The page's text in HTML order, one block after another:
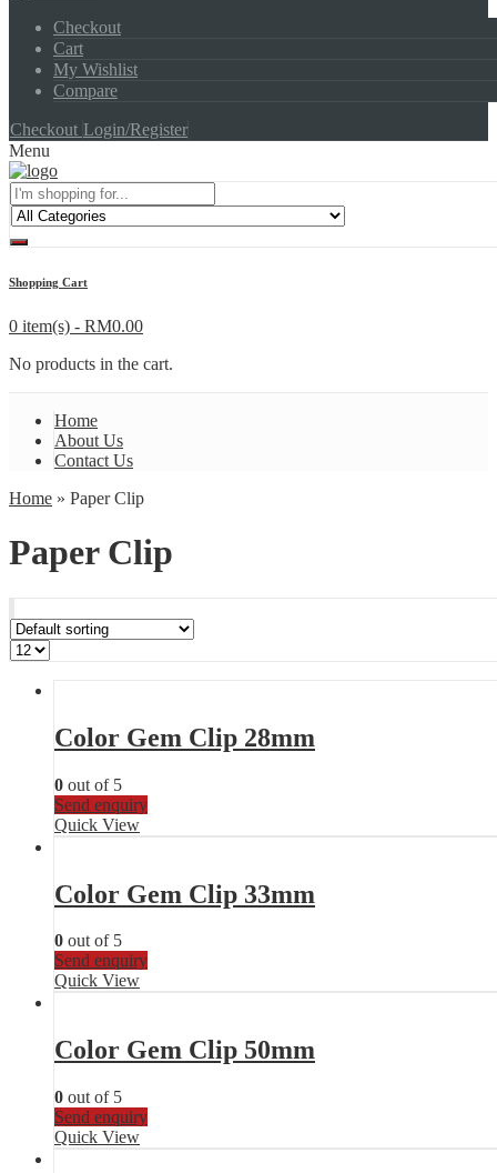
Checkout
Cart
My Wishlist
Compare
Checkout Login/Register
Menu
Shopping Cart
0 item(s) - RM0.00
No products in the cart.
Home
About Us
Contact Us
Home » Paper Clip
Paper Clip
Color Gem Clip 28mm
0 out of 5
Send enquiry
Quick View
Color Gem Clip 33mm
0 out of 5
Send enquiry
Quick View
Color Gem Clip 50mm
0 out of 5
Send enquiry
Quick View